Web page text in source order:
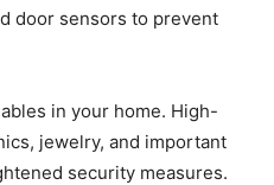
door sensors to prevent
in your home. High-
jewelry, and important
security measures.